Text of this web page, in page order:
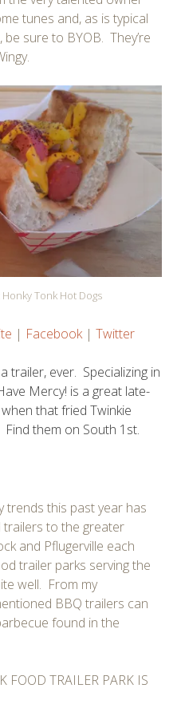
tunes and, as is typical
sure to BYOB. They’re
Tonk Hot Dogs
| Facebook| Twitter
trailer, ever. Specializing in
Mercy! is a great late-
that fried Twinkie
them on South 1st.
this past year has
to the greater
and Pflugerville each
trailer parks serving the
well. From my
BBQ trailers can
found in the
FOOD TRAILER PARK IS